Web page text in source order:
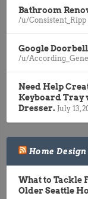
Bathroom
/u/Consistent_Ripp
Google Doorbell
/u/
Need Help
Keyboard Tray
Dresser. July 13,
Home Design
What to Tackle
Older Seattle